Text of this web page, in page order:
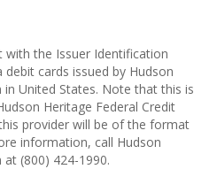
the Issuer Identification
debit cards issued by Hudson
in United States. Note that this is
Heritage Federal Credit
provider will be of the format
information, call Hudson
(800) 424-1990.